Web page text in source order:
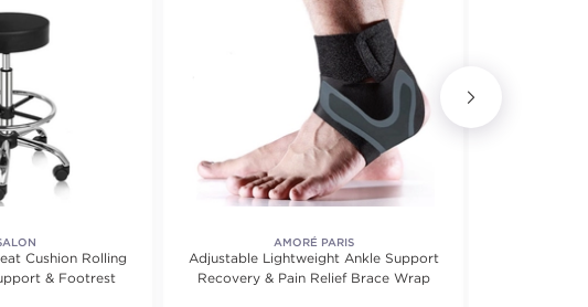
Cushion Rolling
& Footrest
AMORÉ PARIS
Adjustable Lightweight Ankle Support
Recovery & Pain Relief Brace Wrap